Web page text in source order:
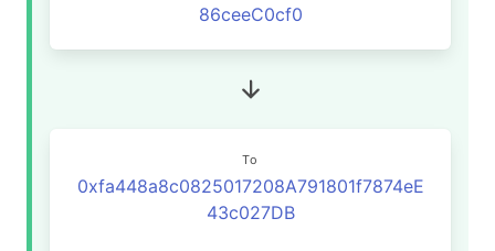
86ceeC0cf0
To
0xfa448a8c0825017208A791801f7874eE
43c027DB